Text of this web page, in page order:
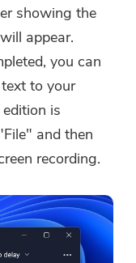
showing the
appear.
you can
to your
is
and then
recording.